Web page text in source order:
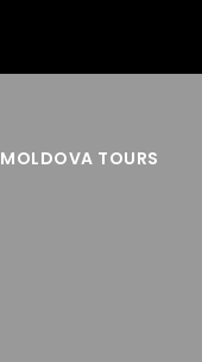
MOLDOVA TOURS